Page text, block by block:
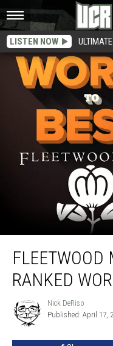
LISTEN NOW
Mac
Albums
Ranked
Best
FLEETWOOD
RANKED
Nick
DeRiso
Nick DeRiso
Published: April 17,